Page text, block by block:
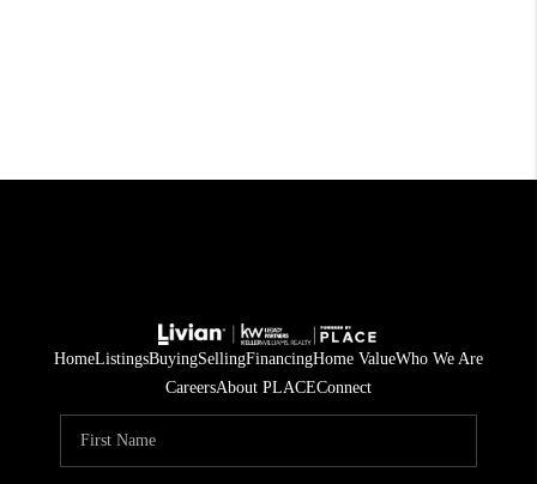
HomeListingsBuyingSellingFinancingHome ValueWho We Are
CareersAbout PLACEConnect